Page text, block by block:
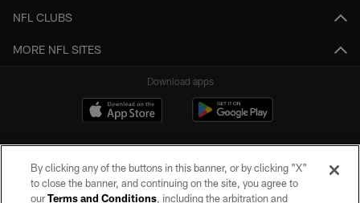
NFL CLUBS
MORE NFL SITES
Download apps
By clicking any of the buttons in this banner, or by clicking "X"
to close the banner, and continuing on the site, you agree to
ourTerms and Conditions, including the arbitration and